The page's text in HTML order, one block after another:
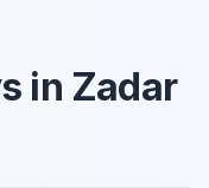
in Zadar